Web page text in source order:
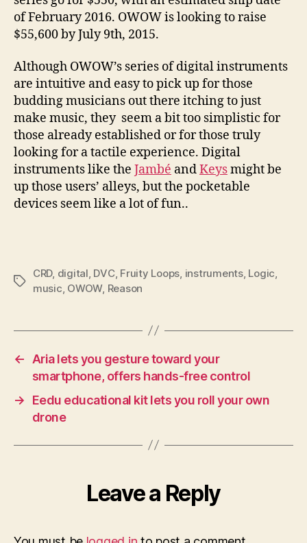
of February 2016. OWOW is looking to raise
$55,600 by July 9th, 2015.
Although OWOW’s series of digital instruments
are intuitive and easy to pick up for those
budding musicians out there itching to just
make music, they seem a bit too simplistic for
those already established or for those truly
looking for a tactile experience. Digital
instruments like the Jambé andKeysmight be
up those users’ alleys, but the pocketable
devices seem like a lot of fun..
Tags
CRD, digital DVC, Fruity Loops instruments, Logic
music OWOW, Reason
←
Aria lets you gesture toward your
smartphone, offers hands-free control
→
Eedu educational kit lets you roll your own
drone
Leave a Reply